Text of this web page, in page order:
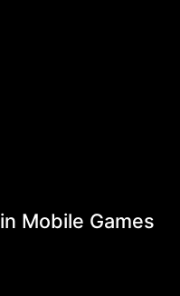
Mobile Games
in Mobile Games